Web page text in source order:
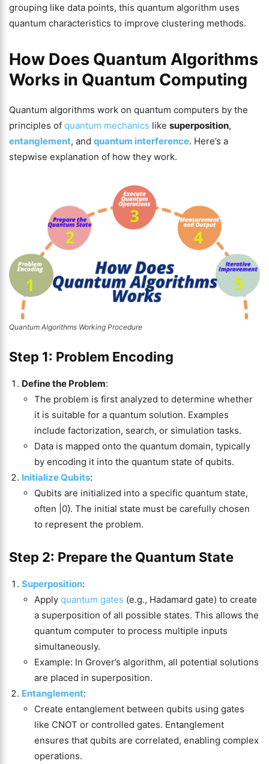
grouping like data points, this quantum algorithm uses
quantum characteristics to improve clustering methods.
How Does Quantum Algorithms
Works in Quantum Computing
Quantum algorithms work on quantum computers by the
principles of quantum mechanics like superposition,
entanglement, and quantum interference. Here’s a
stepwise explanation of how they work.
Quantum Algorithms Working Procedure
Step 1: Problem Encoding
Define the Problem:
The problem is first analyzed to determine whether
it is suitable for a quantum solution. Examples
include factorization, search, or simulation tasks.
Data is mapped onto the quantum domain, typically
by encoding it into the quantum state of qubits.
Initialize Qubits:
Qubits are initialized into a specific quantum state,
often |0⟩. The initial state must be carefully chosen
to represent the problem.
Step 2: Prepare the Quantum State
Superposition:
Apply quantum gates (e.g., Hadamard gate) to create
a superposition of all possible states. This allows the
quantum computer to process multiple inputs
simultaneously.
Example: In Grover’s algorithm, all potential solutions
are placed in superposition.
Entanglement:
Create entanglement between qubits using gates
like CNOT or controlled gates. Entanglement
ensures that qubits are correlated, enabling complex
operations.